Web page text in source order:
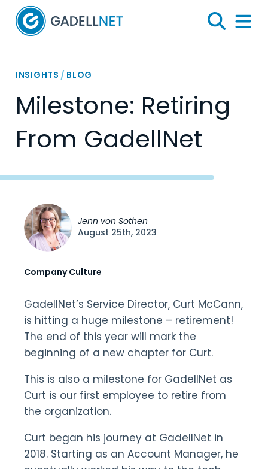
Home
Search
Menu
INSIGHTS / BLOG
Milestone: Retiring
From GadellNet
GadellNet’s Service Director, Curt McCann,
is hitting a huge milestone – retirement!
The end of this year will mark the
beginning of a new chapter for Curt.
This is also a milestone for GadellNet as
Curt is our first employee to retire from
the organization.
Curt began his journey at GadellNet in
2018. Starting as an Account Manager, he
Jenn von Sothen
August 25th, 2023
Company Culture